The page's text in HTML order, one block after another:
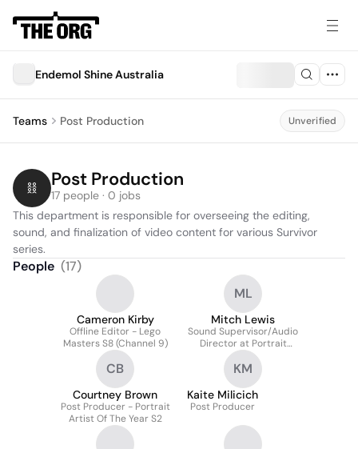
Endemol Shine Australia
Teams Post Production Unverified
Post Production
17 people · 0 jobs
This department is responsible for overseeing the editing,
sound, and finalization of video content for various Survivor
series.
People (17)
Cameron Kirby
Offline Editor - Lego
Masters S8 (Channel 9)
ML
Mitch Lewis
Sound Supervisor/Audio
Director at Portrait
Artist of the Year S2
CB
Courtney Brown
Post Producer - Portrait
Artist Of The Year S2
KM
Kaite Milicich
Post Producer